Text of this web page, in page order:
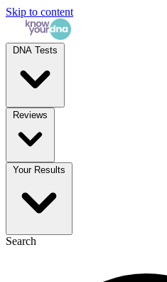
Skip to content
Search